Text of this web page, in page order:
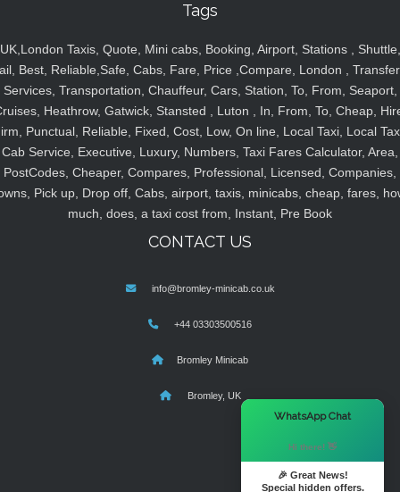
Tags
UK,London Taxis, Quote, Mini cabs, Booking, Airport, Stations , Shuttle,
Best, Reliable,Safe, Cabs, Fare, Price ,Compare, London ,
Services, Transportation, Chauffeur, Cars, Station, To, From, Seaport,
Heathrow, Gatwick, Stansted , Luton , In, From, To, Cheap,
Punctual, Reliable, Fixed, Cost, Low, On line, Local Taxi, Local
Cab Service, Executive, Luxury, Numbers, Taxi Fares Calculator, Area,
PostCodes, Cheaper, Compares, Professional, Licensed, Companies,
Pick up, Drop off, Cabs, airport, taxis, minicabs, cheap, fares,
much, does, a taxi cost from, Instant, Pre Book
CONTACT US
info@bromley-minicab.co.uk
+44 03303500516
Bromley Minicab
Bromley, UK
WhatsApp Chat
Hi there! 👋
🎉 Great News!
Special hidden offers.